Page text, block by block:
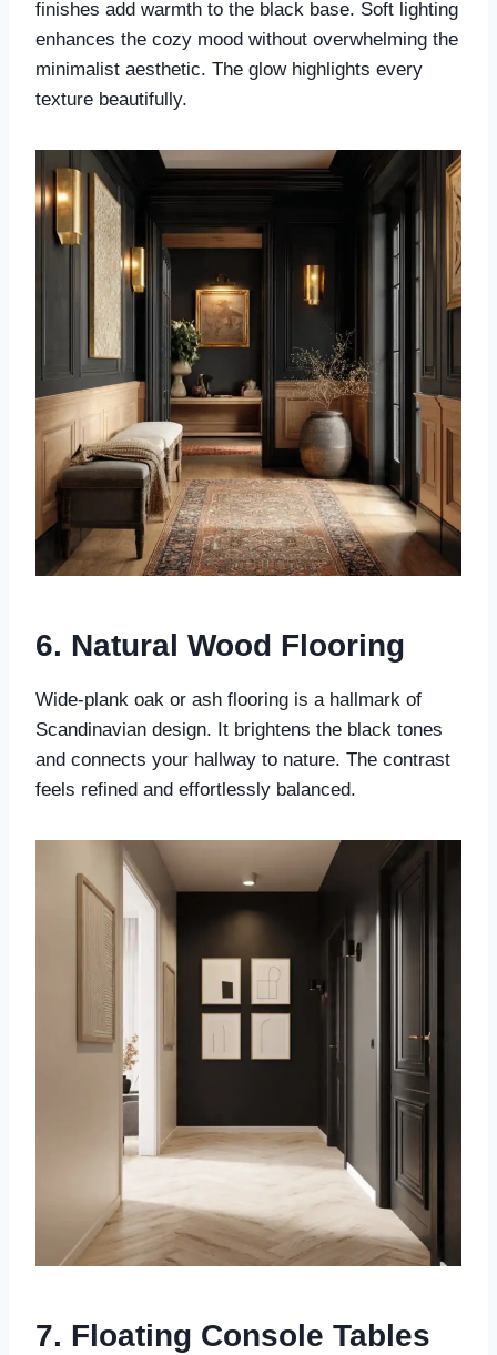
finishes add warmth to the black base. Soft lighting
enhances the cozy mood without overwhelming the
minimalist aesthetic. The glow highlights every
texture beautifully.
6. Natural Wood Flooring
Wide-plank oak or ash flooring is a hallmark of
Scandinavian design. It brightens the black tones
and connects your hallway to nature. The contrast
feels refined and effortlessly balanced.
7. Floating Console Tables